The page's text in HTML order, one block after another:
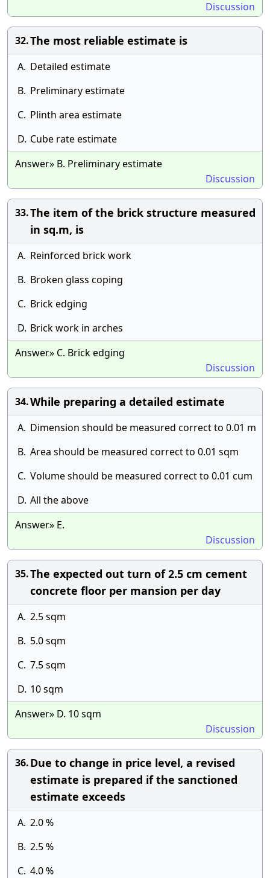
Discussion
32.The most reliable estimate is
A. Detailed estimate
B. Preliminary estimate
C. Plinth area estimate
D. Cube rate estimate
Answer» B. Preliminary estimate
Discussion
33.The item of the brick structure measured
in sq.m, is
A. Reinforced brick work
B. Broken glass coping
C. Brick edging
D. Brick work in arches
Answer» C. Brick edging
Discussion
34.While preparing a detailed estimate
A. Dimension should be measured correct to 0.01 m
B. Area should be measured correct to 0.01 sqm
C. Volume should be measured correct to 0.01 cum
D. All the above
Answer» E.
Discussion
35.The expected out turn of 2.5 cm cement
concrete floor per mansion per day
A. 2.5 sqm
B. 5.0 sqm
C. 7.5 sqm
D. 10 sqm
Answer» D. 10 sqm
Discussion
36.Due to change in price level, a revised
estimate is prepared if the sanctioned
estimate exceeds
A. 2.0 %
B. 2.5 %
C. 4.0 %